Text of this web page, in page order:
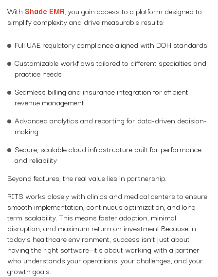
With Shade EMR, you gain access to a platform designed to
simplify complexity and drive measurable results:
Full UAE regulatory compliance aligned with DOH standards
Customizable workflows tailored to different specialties and
practice needs
Seamless billing and insurance integration for efficient
revenue management
Advanced analytics and reporting for data-driven decision-
making
Secure, scalable cloud infrastructure built for performance
and reliability
Beyond features, the real value lies in partnership.
RITS works closely with clinics and medical centers to ensure
smooth implementation, continuous optimization, and long-
term scalability. This means faster adoption, minimal
disruption, and maximum return on investment.Because in
today’s healthcare environment, success isn’t just about
having the right software—it’s about working with a partner
who understands your operations, your challenges, and your
growth goals.